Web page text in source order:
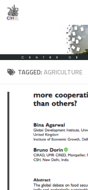
Skip to content
TAGGED:AGRICULTURE